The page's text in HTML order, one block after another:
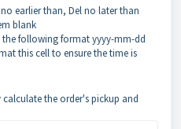
earlier than, Del no later than
blank
the following format yyyy-mm-dd
this cell to ensure the time is
the order's pickup and